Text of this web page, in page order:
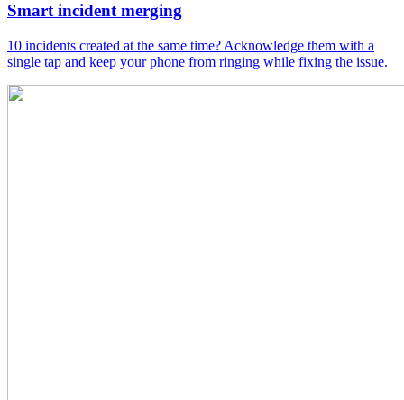
Smart incident merging
10 incidents created at the same time? Acknowledge them with a
single tap and keep your phone from ringing while fixing the issue.